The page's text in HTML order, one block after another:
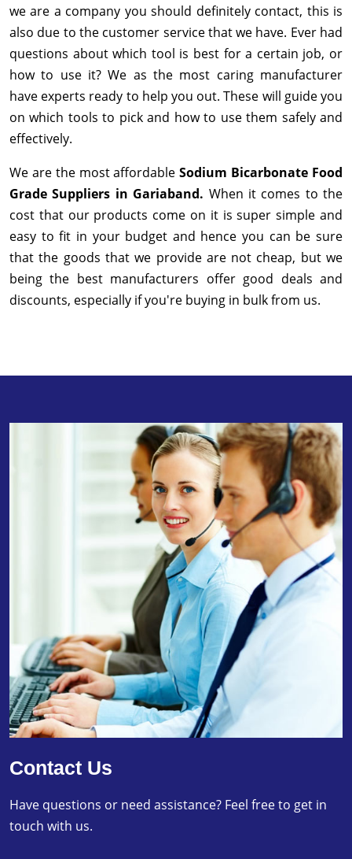
we are a company you should definitely contact, this is
also due to the customer service that we have. Ever had
questions about which tool is best for a certain job, or
how to use it? We as the most caring manufacturer
have experts ready to help you out. These will guide you
on which tools to pick and how to use them safely and
effectively.
We are the most affordableSodium Bicarbonate Food
Grade Suppliers in Gariaband. When it comes to the
cost that our products come on it is super simple and
easy to fit in your budget and hence you can be sure
that the goods that we provide are not cheap, but we
being the best manufacturers offer good deals and
discounts, especially if you're buying in bulk from us.
Contact Us
Have questions or need assistance? Feel free to get in
touch with us.